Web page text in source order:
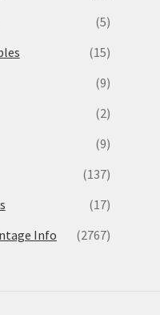
(5)
(15)
(9)
(2)
(9)
(137)
(17)
Info
(2767)